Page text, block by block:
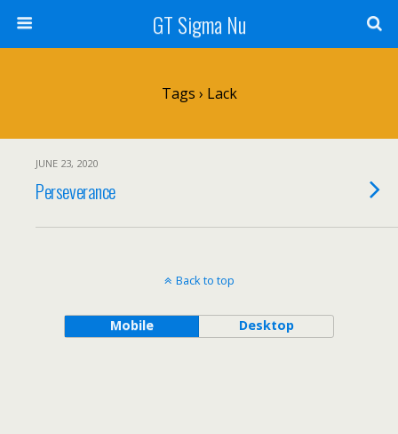
GT Sigma Nu
Tags › Lack
JUNE 23, 2020
Perseverance
Back to top
Mobile Desktop